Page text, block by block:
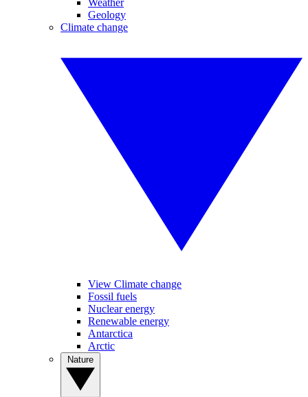
Weather
Geology
Climate change
View Climate change
Fossil fuels
Nuclear energy
Renewable energy
Antarctica
Arctic